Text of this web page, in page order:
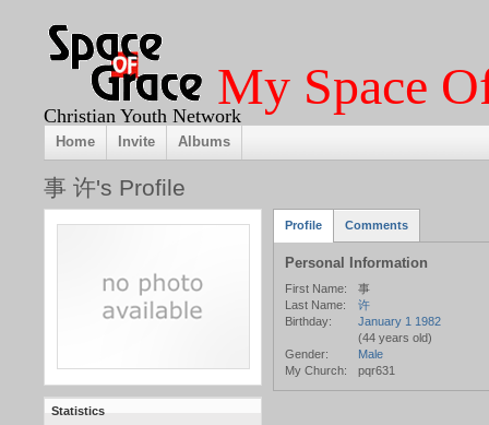
My Space
Christian Youth Network
Home Invite Albums
事 许's Profile
Statistics
Profile Comments
Personal Information
First Name:
事
Last Name:
许
Birthday:
January 1 1982
(44 years old)
Gender:
Male
My Church:
pqr631